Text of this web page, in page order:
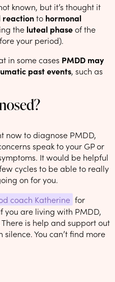
known, but it’s thought it
reactionto hormonal
the luteal phaseof the
your period).
in some cases PMDD may
past events, such as
now to diagnose PMDD,
speak to your GP or
It would be helpful
cycles to be able to really
on for you.
coach Katherine for
you are living with PMDD,
is help and support out
silence. You can’t find more